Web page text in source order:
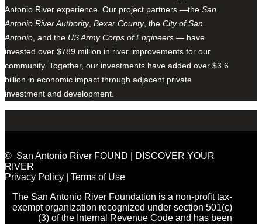
Antonio River experience. Our project partners —the San
Antonio River Authority, Bexar County, the City of San
Antonio , and the US Army Corps of Engineers — have
invested over $789 million in river improvements for our
community. Together, our investments have added over $3.6
billion in economic impact through adjacent private
investment and development.
© San Antonio River FOUND | DISCOVER YOUR
RIVER
Privacy Policy
Terms of Use
The San Antonio River Foundation is a non-profit tax-
exempt organization recognized under section 501(c)
(3) of the Internal Revenue Code and has been